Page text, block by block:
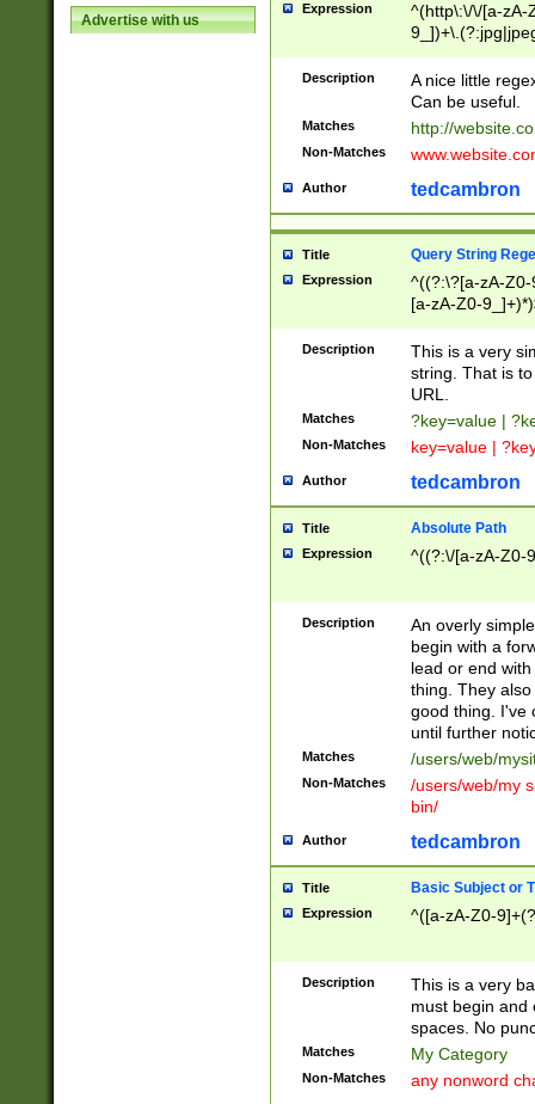
Advertise with us
Expression
^(http\:\/\/[a-zA-
Description
A nice little
Can be useful.
Matches http://
Non-Matches
Author tedcambron
Title Query String
Expression
^((?:\?[a-zA-
[a-zA-Z0-
Description
This is a very
string. That is
URL.
Matches ?key=value |
Non-Matches key=value |
Author tedcambron
Title Absolute Path
Expression ^((?:\/[a-zA-Z0-
Description
An overly
begin with a
lead or end
thing. They
good thing. I've
until further
Matches /users/web/
Non-Matches
/users/web/my
bin/
Author tedcambron
Title Basic Subject or
Expression ^([a-zA-Z0-
Description
This is a very
must begin and
spaces. No
Matches My Category
Non-Matches any nonword